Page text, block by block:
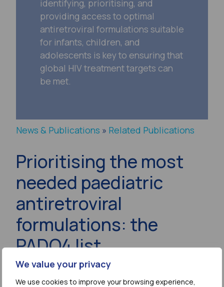
We value your privacy
We use cookies to improve your browsing experience,
identifying, prioritising, and
providing access to optimal
antiretroviral formulations suitable
for infants, children, and
adolescents is key to ensuring that
global HIV treatment targets can
be met.
News & Publications » Related Publications
Prioritising the most
needed paediatric
antiretroviral
formulations: the
PADO4 list
11 September 2019